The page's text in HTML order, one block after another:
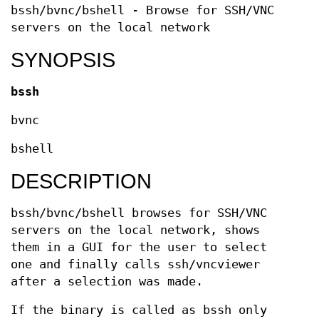
bssh/bvnc/bshell - Browse for SSH/VNC
servers on the local network
SYNOPSIS
bssh
bvnc
bshell
DESCRIPTION
bssh/bvnc/bshell browses for SSH/VNC
servers on the local network, shows
them in a GUI for the user to select
one and finally calls ssh/vncviewer
after a selection was made.
If the binary is called as bssh only